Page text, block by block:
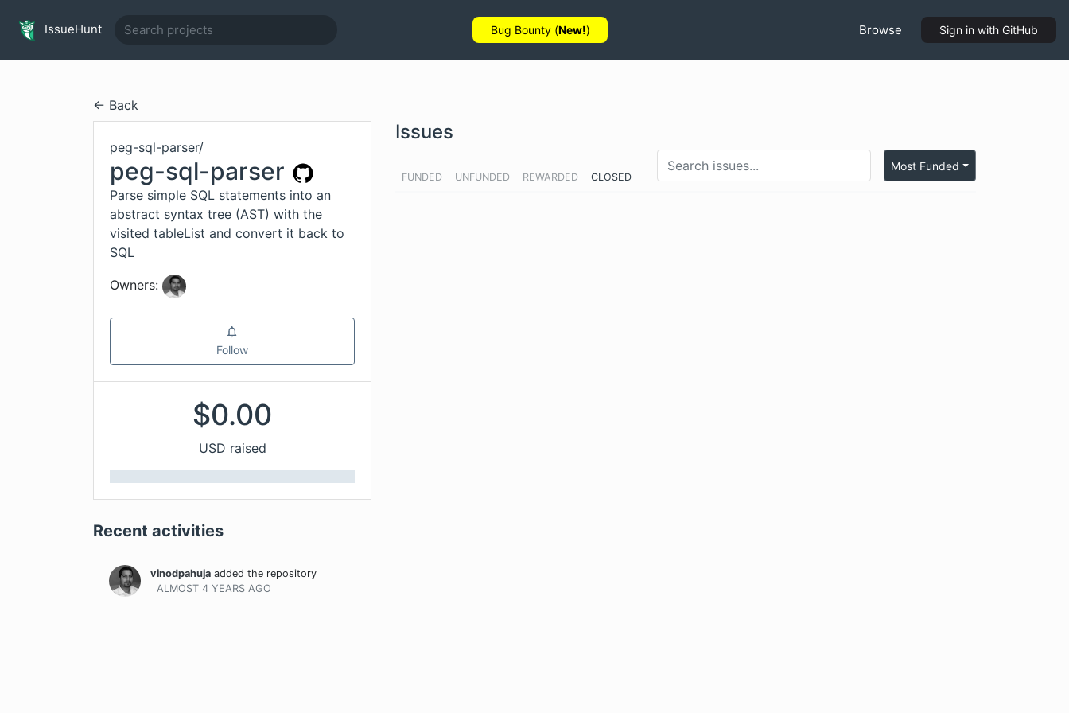
IssueHunt Bug Bounty (New!) Browse Sign in with GitHub
← Back
peg-sql-parser/
peg-sql-parser
Parse simple SQL statements into an
abstract syntax tree (AST) with the
visited tableList and convert it back to
SQL
Owners:
Follow
$0.00
USD raised
Recent activities
vinodpahuja added the repository
ALMOST 4 YEARS AGO
Issues
FUNDED UNFUNDED REWARDED CLOSED
Most Funded